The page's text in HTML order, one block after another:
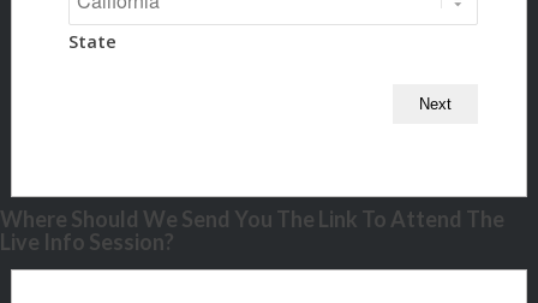
State
Where Should We Send You The Link To Attend The
Live Info Session?